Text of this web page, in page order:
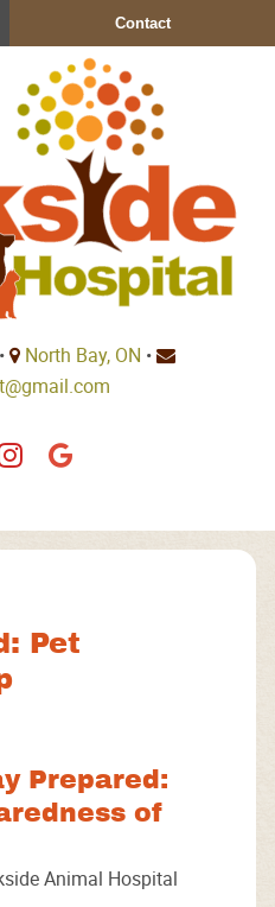
Contact
• North Bay, ON •
Find
Instagram
Follow
Google
Pet
Prepared:
of
Animal Hospital